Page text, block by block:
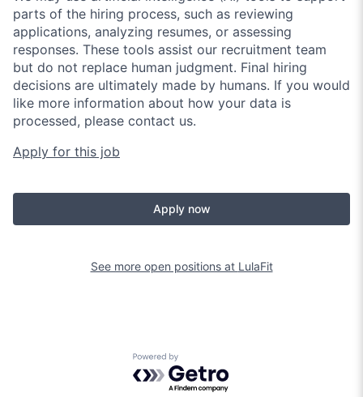
parts of the hiring process, such as reviewing
applications, analyzing resumes, or assessing
responses. These tools assist our recruitment team
but do not replace human judgment. Final hiring
decisions are ultimately made by humans. If you would
like more information about how your data is
processed, please contact us.
Apply for this job
Apply now
See more open positions at LulaFit
Powered by Getro.com